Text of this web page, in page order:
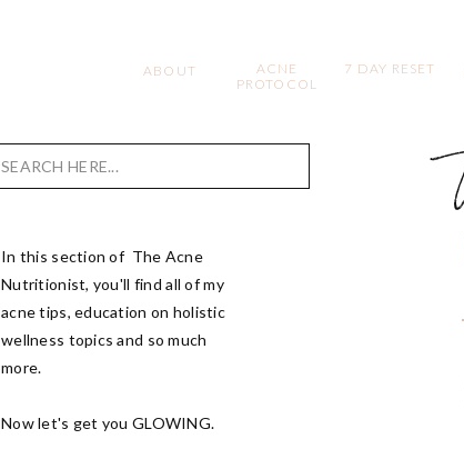
ACNE
PROTOCOL
ABOUT 7 DAY RESET
In this section of The Acne
Nutritionist, you'll find all of my
acne tips, education on holistic
wellness topics and so much
more.
Now let's get you GLOWING.
Search